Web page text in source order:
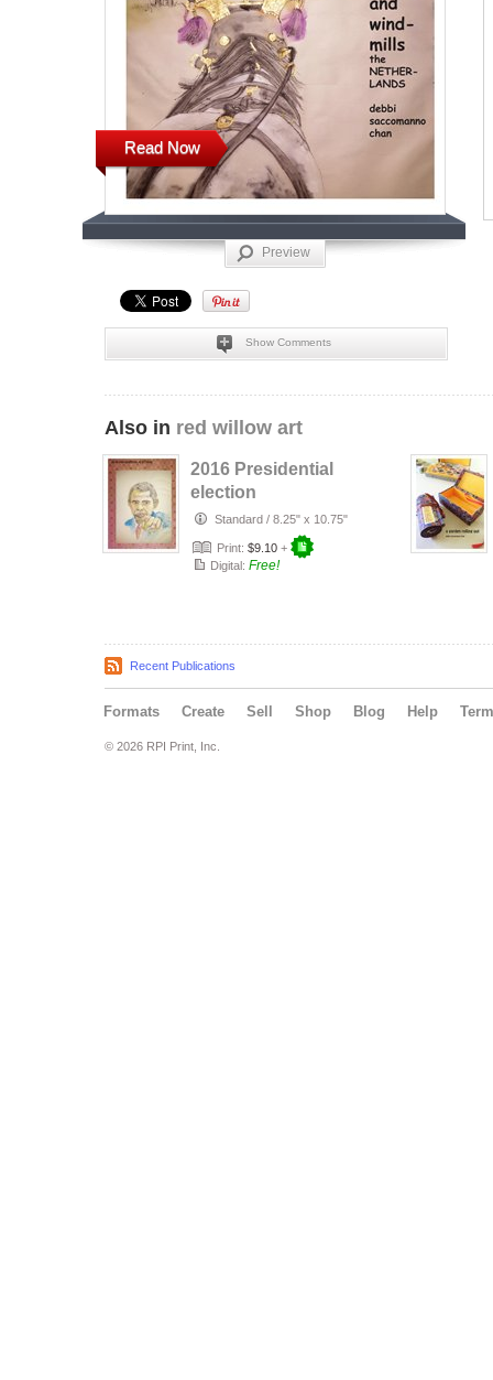
Read Now
Preview
Show Comments
Also in red willow art
2016 Presidential
election
Standard / 8.25" x 10.75"
Print: $9.10 +
Digital: Free!
Recent Publications
Formats Create Sell Shop Blog Help
© 2026 RPI Print, Inc.